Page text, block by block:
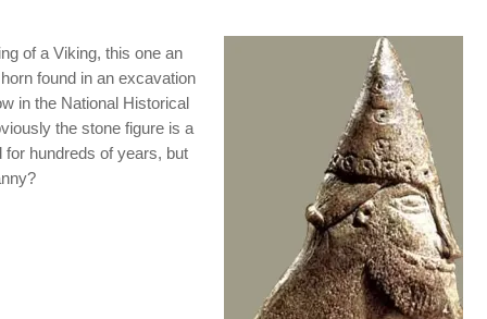
of a Viking, this one an
found in an excavation
in the National Historical
the stone figure is a
for hundreds of years, but